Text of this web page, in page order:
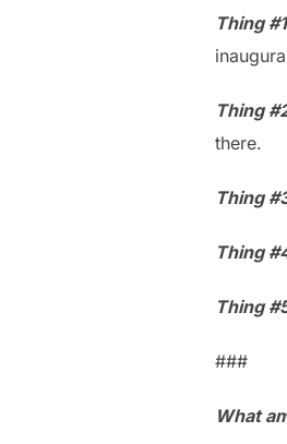
Thing
Thing
there.
Thing
Thing
Thing
###
What